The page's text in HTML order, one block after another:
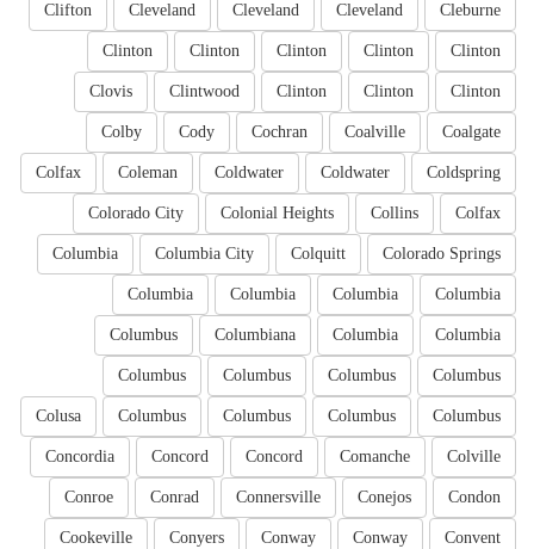
Cleburne
Cleveland
Cleveland
Cleveland
Clifton
Clinton
Clinton
Clinton
Clinton
Clinton
Clinton
Clinton
Clinton
Clintwood
Clovis
Coalgate
Coalville
Cochran
Cody
Colby
Coldspring
Coldwater
Coldwater
Coleman
Colfax
Colfax
Collins
Colonial Heights
Colorado City
Colorado Springs
Colquitt
Columbia City
Columbia
Columbia
Columbia
Columbia
Columbia
Columbia
Columbia
Columbiana
Columbus
Columbus
Columbus
Columbus
Columbus
Columbus
Columbus
Columbus
Columbus
Colusa
Colville
Comanche
Concord
Concord
Concordia
Condon
Conejos
Connersville
Conrad
Conroe
Convent
Conway
Conway
Conyers
Cookeville